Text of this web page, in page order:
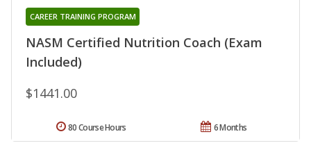
NASM Certified Nutrition Coach (Exam
Included)
CAREER TRAINING PROGRAM
$1441.00
6 Months
80 Course Hours